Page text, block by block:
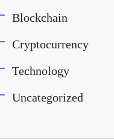
Blockchain
Cryptocurrency
Technology
Uncategorized